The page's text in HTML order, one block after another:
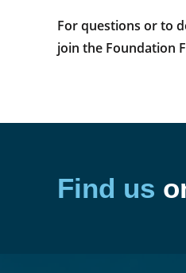
For questions or to
join the Foundation
Find us